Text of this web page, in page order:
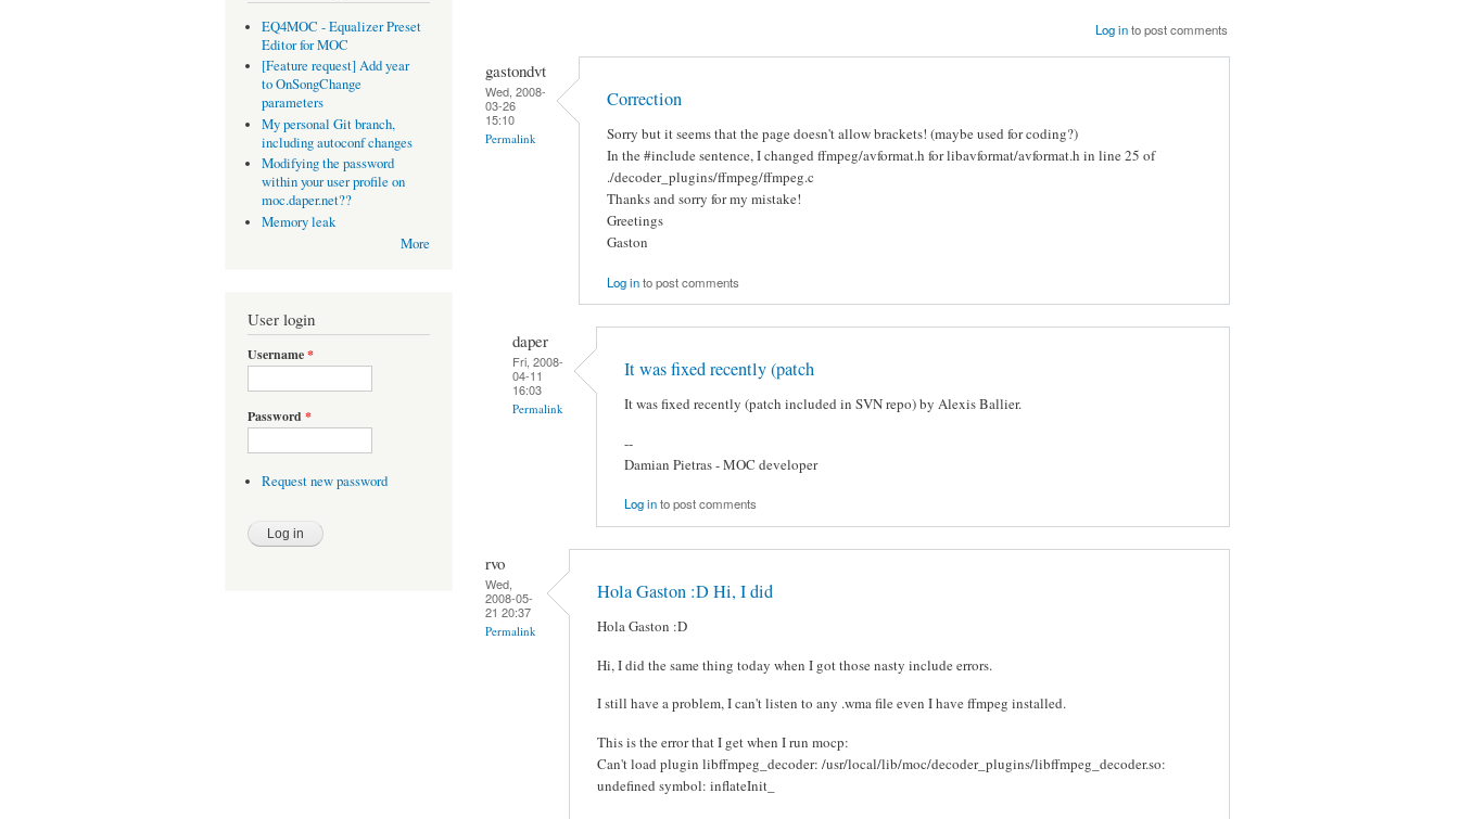
EQ4MOC - Equalizer Preset
Editor for MOC
[Feature request] Add year
to OnSongChange
parameters
My personal Git branch,
including autoconf changes
Modifying the password
within your user profile on
moc.daper.net??
Memory leak
More
User login
Username*
Password *
Request new password
Log into post comments
gastondvt
Wed, 2008-
03-26
15:10
Permalink
Correction
Sorry but it seems that the page doesn't allow brackets! (maybe used for coding?)
In the #include sentence, I changed ffmpeg/avformat.h for libavformat/avformat.h in line 25 of
./decoder_plugins/ffmpeg/ffmpeg.c
Thanks and sorry for my mistake!
Greetings
Gaston
Log into post comments
daper
Fri, 2008-
04-11
16:03
Permalink
It was fixed recently (patch
It was fixed recently (patch included in SVN repo) by Alexis Ballier.
--
Damian Pietras - MOC developer
Log into post comments
rvo
Wed,
2008-05-
21 20:37
Permalink
Hola Gaston :D Hi, I did
Hola Gaston :D
Hi, I did the same thing today when I got those nasty include errors.
I still have a problem, I can't listen to any .wma file even I have ffmpeg installed.
This is the error that I get when I run mocp:
Can't load plugin libffmpeg_decoder: /usr/local/lib/moc/decoder_plugins/libffmpeg_decoder.so:
undefined symbol: inflateInit_